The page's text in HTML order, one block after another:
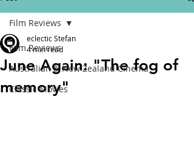
Film Reviews
Australian & New Zealand Cinema
Classic Movies
Film Reviews
June Again: "The fog of
memory"
eclectic Stefan
4 min read